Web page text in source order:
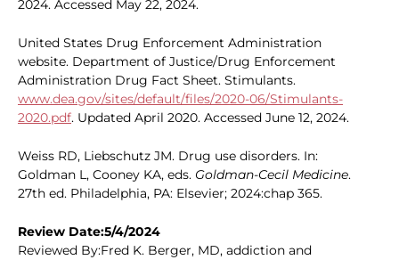
2024. Accessed May 22, 2024.
United States Drug Enforcement Administration
website. Department of Justice/Drug Enforcement
Administration Drug Fact Sheet. Stimulants.
www.dea.gov/sites/default/files/2020-06/Stimulants-
2020.pdf. Updated April 2020. Accessed June 12, 2024.
Weiss RD, Liebschutz JM. Drug use disorders. In:
Goldman L, Cooney KA, eds. Goldman-Cecil Medicine.
27th ed. Philadelphia, PA: Elsevier; 2024:chap 365.
Review Date:5/4/2024
Reviewed By:Fred K. Berger, MD, addiction and